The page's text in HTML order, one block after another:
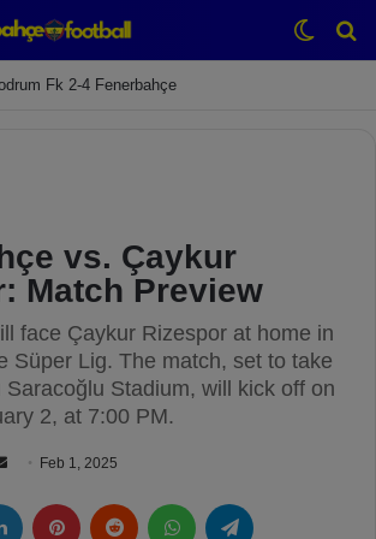
vs. Galatasaray (Apr 2)
vs. Çaykur
Match Preview
face Çaykur Rizespor at home in
Süper Lig. The match, set to take
Saracoğlu Stadium, will kick off on
2, at 7:00 PM.
Feb 1, 2025